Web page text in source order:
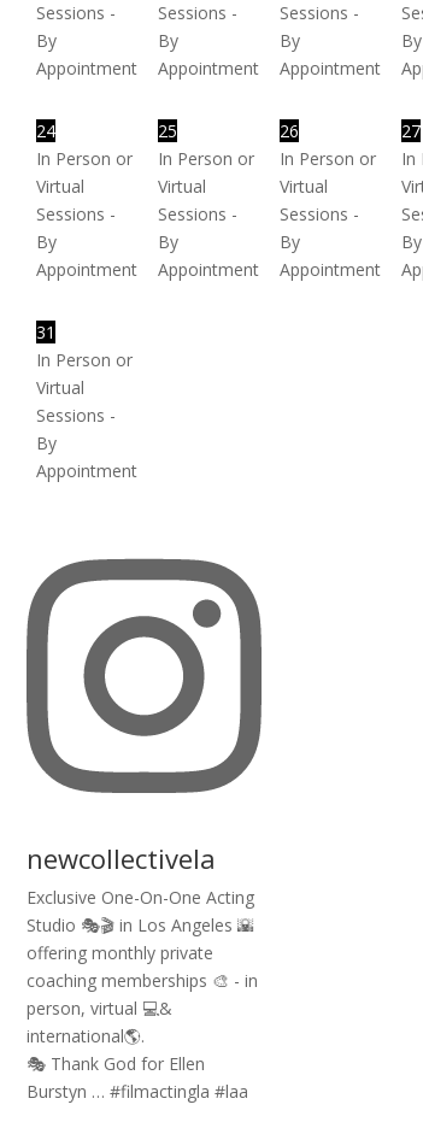
Sessions -
By
Appointment
Sessions -
By
Appointment
Sessions -
By
Appointment
By
24
In Person or
Virtual
Sessions -
By
Appointment
25
In Person or
Virtual
Sessions -
By
Appointment
26
In Person or
Virtual
Sessions -
By
Appointment
27
In
By
31
In Person or
Virtual
Sessions -
By
Appointment
newcollectivela
Exclusive One-On-One Acting
Studio 🎭🎬 in Los Angeles 🌇
offering monthly private
coaching memberships 🎨 - in
person, virtual 💻&
international🌎.
🎭 Thank God for Ellen
Burstyn … #filmactingla #laa